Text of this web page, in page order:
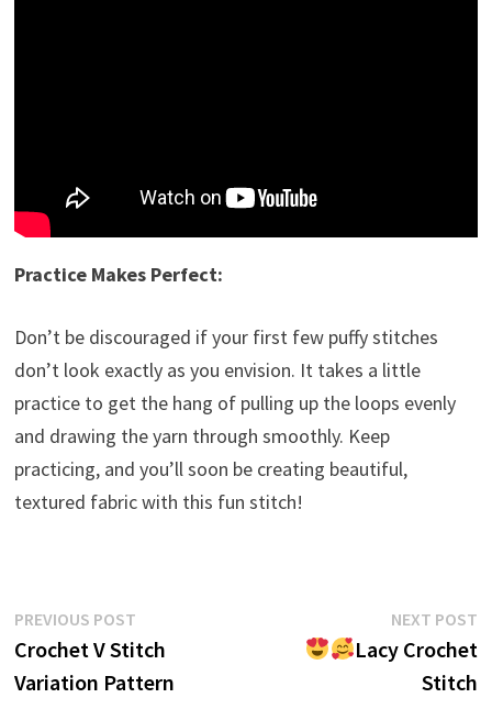
Practice Makes Perfect:
Don’t be discouraged if your first few puffy stitches
don’t look exactly as you envision. It takes a little
practice to get the hang of pulling up the loops evenly
and drawing the yarn through smoothly. Keep
practicing, and you’ll soon be creating beautiful,
textured fabric with this fun stitch!
Post
navigation
PREVIOUS POSTPrevious
post:
Crochet V Stitch
Variation Pattern
NEXT POST
Lacy Crochet
Stitch